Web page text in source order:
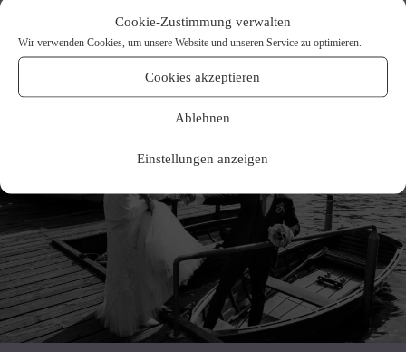
Cookie-Zustimmung verwalten
Wir verwenden Cookies, um unsere Website und unseren Service zu optimieren.
Cookies akzeptieren
Ablehnen
Einstellungen anzeigen